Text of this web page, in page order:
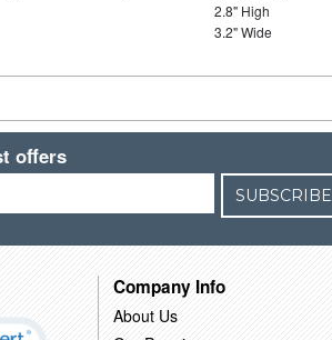
2.8" High
3.2" Wide
offers
SUBSCRIBE
Company Info
About Us